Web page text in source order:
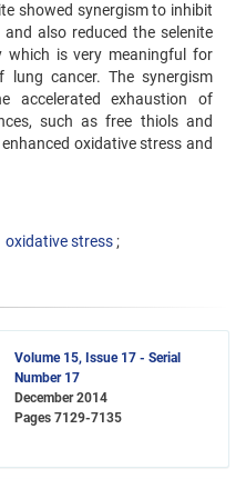
showed synergism to inhibit
also reduced the selenite
is very meaningful for
lung cancer. The synergism
accelerated exhaustion of
such as free thiols and
oxidative stress and
oxidative stress
Volume 15, Issue 17 - Serial
Number 17
December 2014
Pages 7129-7135